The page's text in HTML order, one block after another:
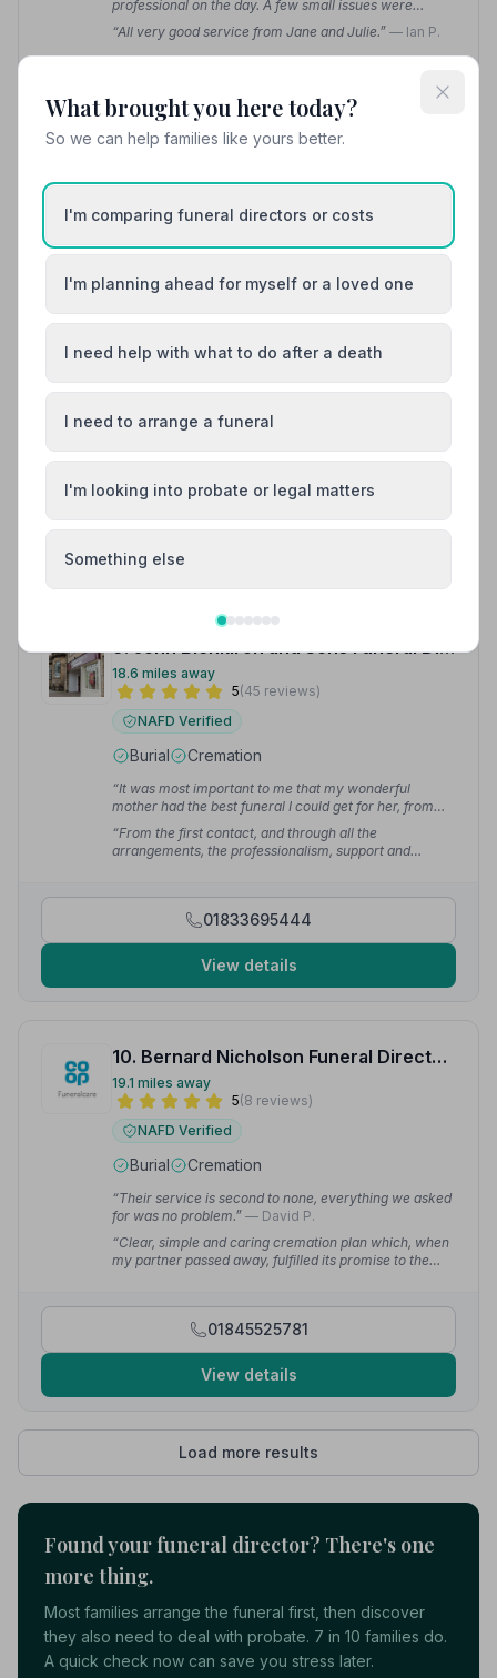
professional on the day. A few small issues were
quickly sorted and managed without fuss.” — John S.
“All very good service from Jane and Julie.” — Ian P.
01765609969
View details
4.2(13 reviews)
NAFD Verified
Burial Cremation
“My mother's funeral was arranged with every
consideration and with grace and dignity.”— louise w.
“To Lee and Tricia for the upmost care and respect
simultaneously gently and sensitively managing my
9. John Blenkiron and Sons Funeral Directors
18.6 miles away
5(45 reviews)
NAFD Verified
Burial Cremation
“It was most important to me that my wonderful
mother had the best funeral I could get for her, from
start to finish, and that is exactly what we experienced
with Blenkiron's. Nothing was too much trouble,
showing empathy throughout the whole process.”
“From the first contact, and through all the
arrangements, the professionalism, support and
01833695444
View details
10. Bernard Nicholson Funeral Directors
19.1 miles away
5(8 reviews)
NAFD Verified
Burial Cremation
“Their service is second to none, everything we asked
for was no problem.” — David P.
“Clear, simple and caring cremation plan which, when
my partner passed away, fulfilled its promise to the
01845525781
View details
Load more results
Found your funeral director? There's one
more thing.
Most families arrange the funeral first, then discover
they also need to deal with probate. 7 in 10 families do.
A quick check now can save you stress later.
What brought you here today?
So we can help families like yours better.
I'm comparing funeral directors or costs
I'm planning ahead for myself or a loved one
I need help with what to do after a death
I need to arrange a funeral
I'm looking into probate or legal matters
Something else